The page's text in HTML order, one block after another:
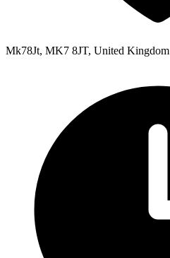
Mk78Jt, MK7 8JT, United Kingdom